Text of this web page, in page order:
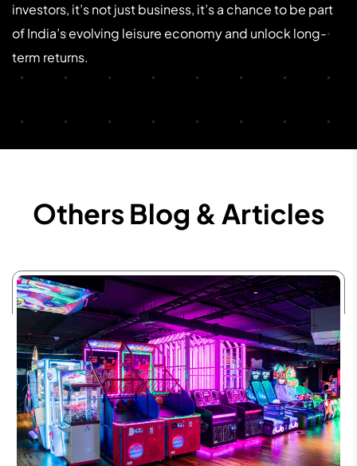
investors, it’s not just business, it’s a chance to be part
of India’s evolving leisure economy and unlock long-
term returns.
Others Blog & Articles